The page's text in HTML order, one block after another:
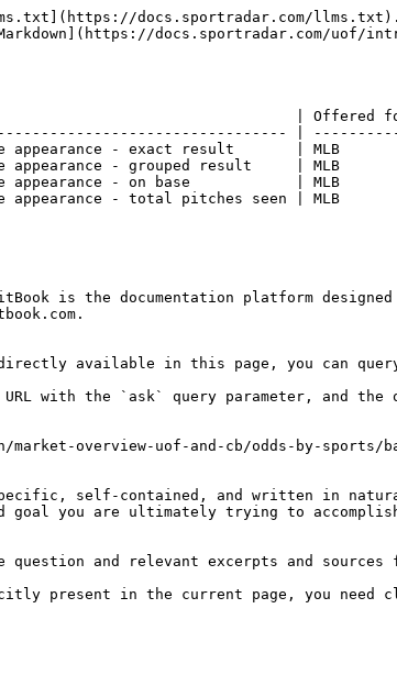
docs.sportradar.com/llms.txt).
docs.sportradar.com/uof/
| Offered for
|
appearance - exact result       | MLB
appearance - grouped result     | MLB
appearance - on base            | MLB
- total pitches seen | MLB
is the documentation platform
available in this page, you can query
URL with the `ask` query parameter, and
overview-uof-and-cb/odds-by-sports/
self-contained, and written in
goal you are ultimately trying to
and relevant excerpts and sources
present in the current page, you